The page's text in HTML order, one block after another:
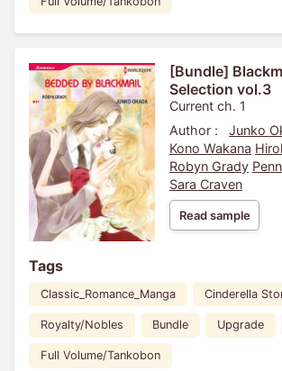
[Bundle]
Selection vol.3
Current ch. 1
Author :
Junko
Kono Wakana
Robyn Grady
Sara Craven
Read sample
Tags
Classic_Romance_Manga Cinderella
Royalty/Nobles Bundle Upgrade
Full Volume/Tankobon